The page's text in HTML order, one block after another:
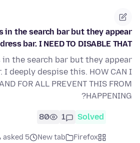
in the search bar but they appear
bar. I NEED TO DISABLE THAT.
the search bar but they appear
I deeply despise this. HOW CAN I
FOR ALL PREVENT THIS FROM
HAPPENING?
Solved
1
80
Firefox
New tab
asked 5 ماه قبل